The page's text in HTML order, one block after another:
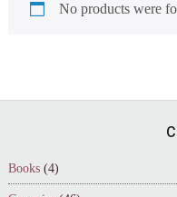
No products were
Books (4)